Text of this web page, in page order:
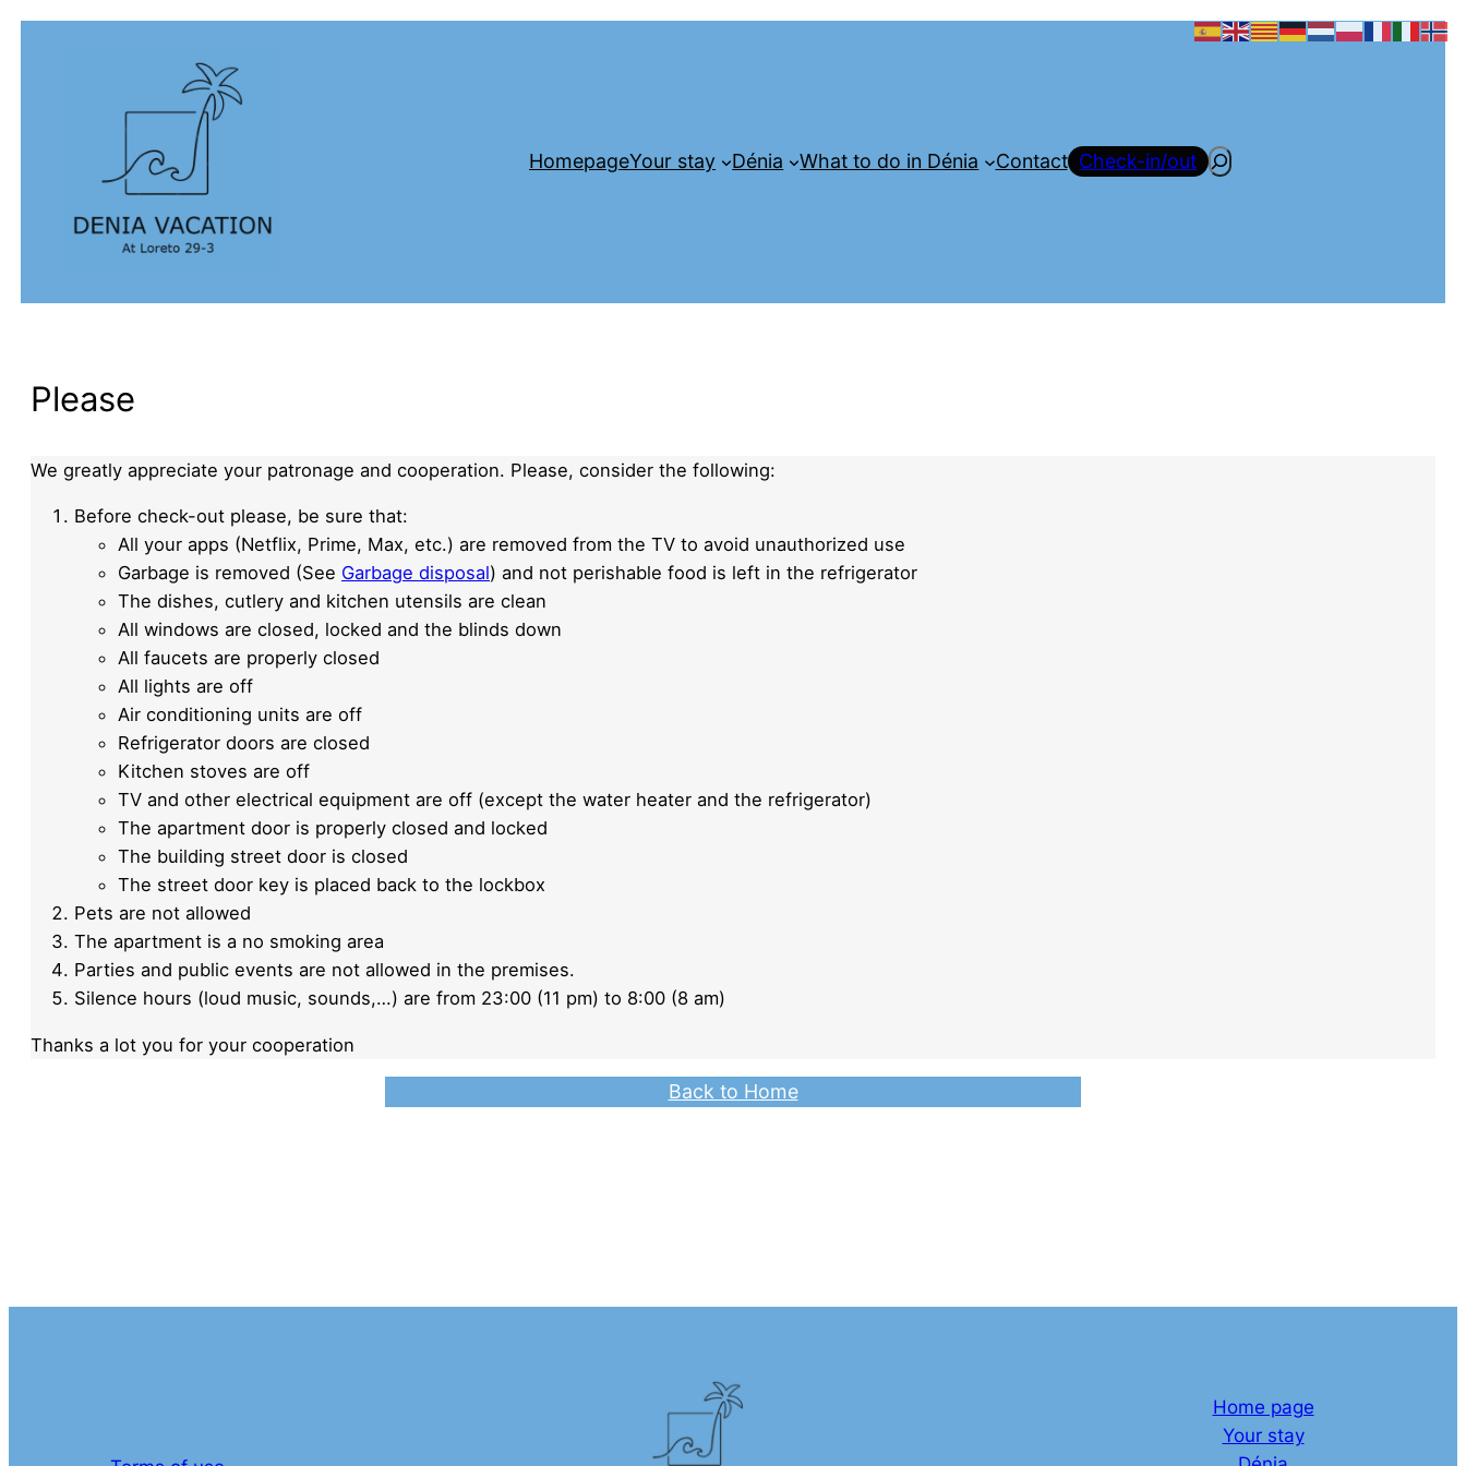
HomepageYour stay Dénia What to do in Dénia Contact Check-in/out Search
Please
We greatly appreciate your patronage and cooperation. Please, consider the following:
Before check-out please, be sure that:
All your apps (Netflix, Prime, Max, etc.) are removed from the TV to avoid unauthorized use
Garbage is removed (See Garbage disposal) and not perishable food is left in the refrigerator
The dishes, cutlery and kitchen utensils are clean
All windows are closed, locked and the blinds down
All faucets are properly closed
All lights are off
Air conditioning units are off
Refrigerator doors are closed
Kitchen stoves are off
TV and other electrical equipment are off (except the water heater and the refrigerator)
The apartment door is properly closed and locked
The building street door is closed
The street door key is placed back to the lockbox
Pets are not allowed
The apartment is a no smoking area
Parties and public events are not allowed in the premises.
Silence hours (loud music, sounds,…) are from 23:00 (11 pm) to 8:00 (8 am)
Thanks a lot you for your cooperation
Back to Home
Home page
Your stay